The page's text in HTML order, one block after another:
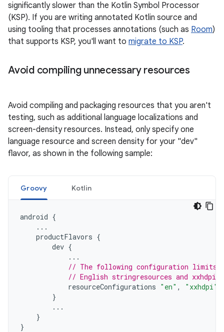
significantly slower than the Kotlin Symbol Processor
(KSP). If you are writing annotated Kotlin source and
using tooling that processes annotations (such as Room)
that supports KSP, you'll want to migrate to KSP.
Avoid compiling unnecessary resources
Avoid compiling and packaging resources that you aren't
testing, such as additional language localizations and
screen-density resources. Instead, only specify one
language resource and screen density for your "dev"
flavor, as shown in the following sample:
Groovy Kotlin
android {
...
productFlavors {
dev {
...
// The following configuration limits
// English stringresources and xxhdpi
resourceConfigurations "en" ,
"xxhdpi"
}
...
}
}